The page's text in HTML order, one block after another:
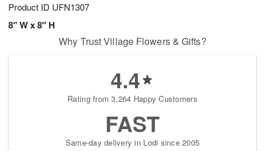
Product ID UFN1307
8" W x 8" H
Why Trust Village Flowers & Gifts?
4.4
Rating from 3,264 Happy Customers
FAST
Same-day delivery in Lodi since 2005